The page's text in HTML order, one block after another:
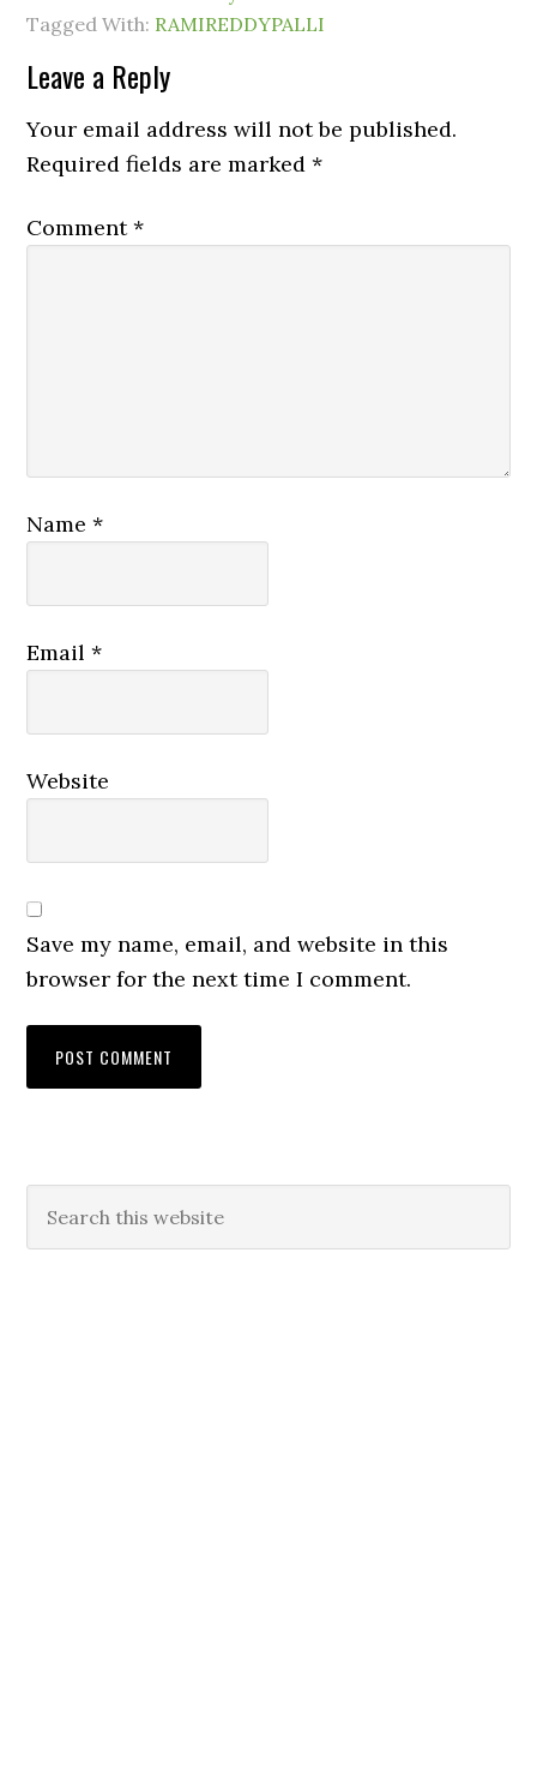
Tagged With: RAMIREDDYPALLI
Leave a Reply
Your email address will not be published.
Required fields are marked*
Comment*
Name*
Email*
Website
Save my name, email, and website in this
browser for the next time I comment.